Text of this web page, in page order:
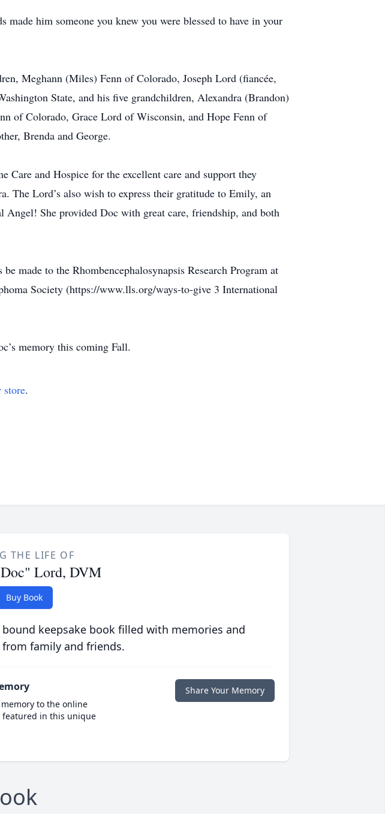
him someone you knew you were blessed to have in your
Meghann (Miles) Fenn of Colorado, Joseph Lord (fiancée,
State, and his five grandchildren, Alexandra (Brandon)
of Colorado, Grace Lord of Wisconsin, and Hope Fenn of
Brenda and George.
and Hospice for the excellent care and support they
The Lord’s also wish to express their gratitude to Emily, an
Angel! She provided Doc with great care, friendship, and both
made to the Rhombencephalosynapsis Research Program at
Society (https://www.lls.org/ways-to-give 3 International
memory this coming Fall.
store.
THE LIFE OF
Lord, DVM
Buy Book
keepsake book filled with memories and
family and friends.
to the online
featured in this unique
Share Your Memory